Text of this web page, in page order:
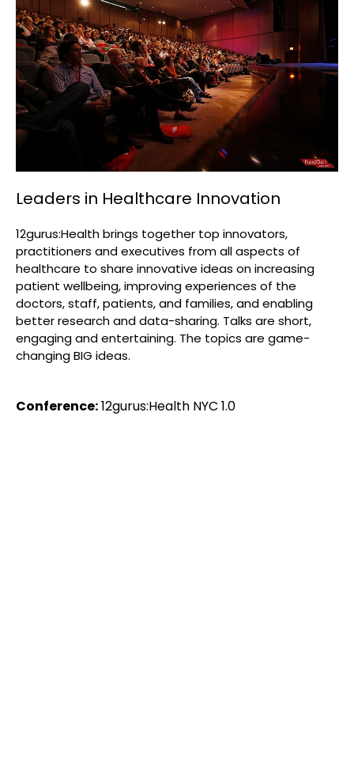
Leaders in Healthcare Innovation
12gurus:Health brings together top innovators,
practitioners and executives from all aspects of
healthcare to share innovative ideas on increasing
patient wellbeing, improving experiences of the
doctors, staff, patients, and families, and enabling
better research and data-sharing. Talks are short,
engaging and entertaining. The topics are game-
changing BIG ideas.
Conference:12gurus:Health NYC 1.0